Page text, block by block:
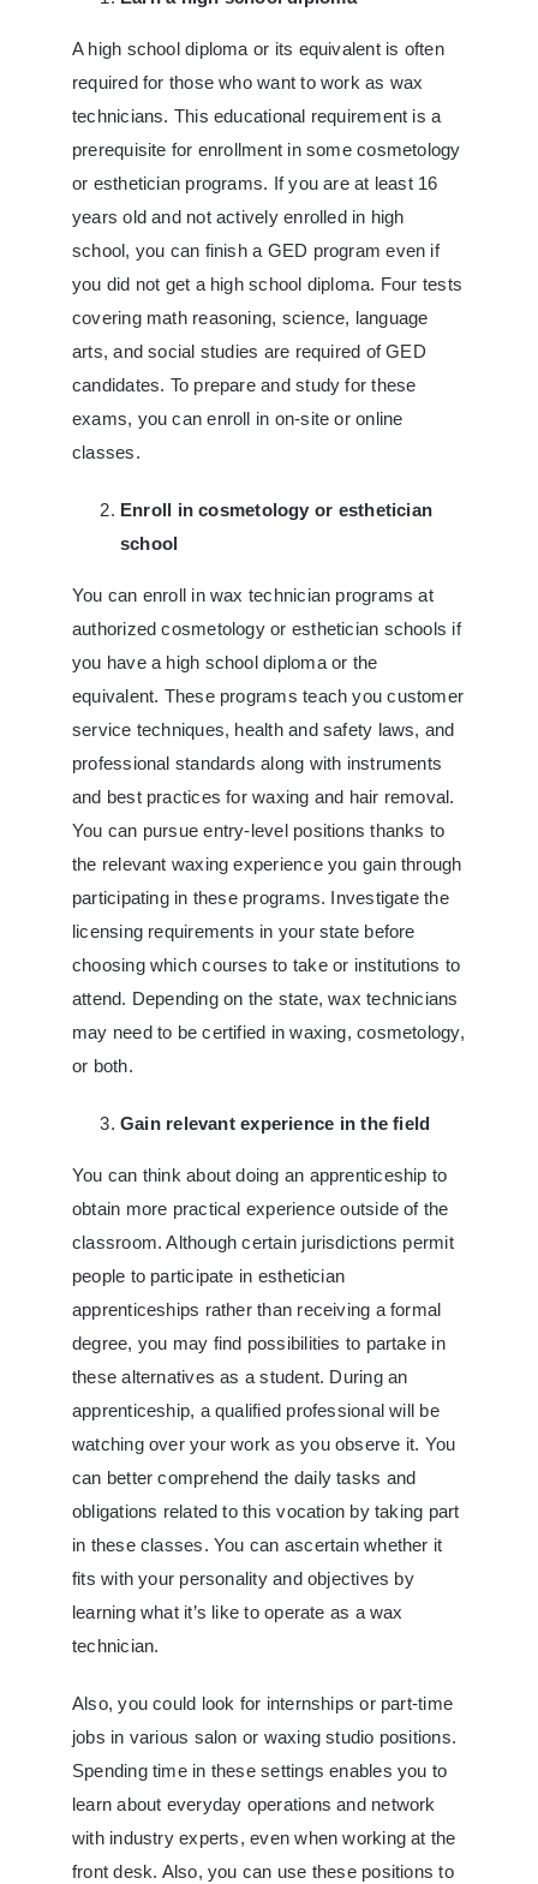
A high school diploma or its equivalent is often
required for those who want to work as wax
technicians. This educational requirement is a
prerequisite for enrollment in some cosmetology
or esthetician programs. If you are at least 16
years old and not actively enrolled in high
school, you can finish a GED program even if
you did not get a high school diploma. Four tests
covering math reasoning, science, language
arts, and social studies are required of GED
candidates. To prepare and study for these
exams, you can enroll in on-site or online
classes.
Enroll in cosmetology or esthetician
school
You can enroll in wax technician programs at
authorized cosmetology or esthetician schools if
you have a high school diploma or the
equivalent. These programs teach you customer
service techniques, health and safety laws, and
professional standards along with instruments
and best practices for waxing and hair removal.
You can pursue entry-level positions thanks to
the relevant waxing experience you gain through
participating in these programs. Investigate the
licensing requirements in your state before
choosing which courses to take or institutions to
attend. Depending on the state, wax technicians
may need to be certified in waxing, cosmetology,
or both.
Gain relevant experience in the field
You can think about doing an apprenticeship to
obtain more practical experience outside of the
classroom. Although certain jurisdictions permit
people to participate in esthetician
apprenticeships rather than receiving a formal
degree, you may find possibilities to partake in
these alternatives as a student. During an
apprenticeship, a qualified professional will be
watching over your work as you observe it. You
can better comprehend the daily tasks and
obligations related to this vocation by taking part
in these classes. You can ascertain whether it
fits with your personality and objectives by
learning what it’s like to operate as a wax
technician.
Also, you could look for internships or part-time
jobs in various salon or waxing studio positions.
Spending time in these settings enables you to
learn about everyday operations and network
with industry experts, even when working at the
front desk. Also, you can use these positions to